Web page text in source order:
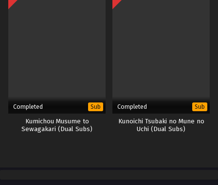
Completed Sub
Kumichou Musume to
Sewagakari (Dual Subs)
Completed Sub
Kunoichi Tsubaki no Mune no
Uchi (Dual Subs)